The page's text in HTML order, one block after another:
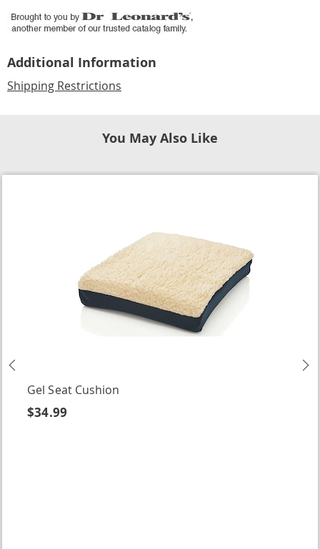
Additional Information
Shipping Restrictions
You May Also Like
Gel Seat Cushion
$34.99